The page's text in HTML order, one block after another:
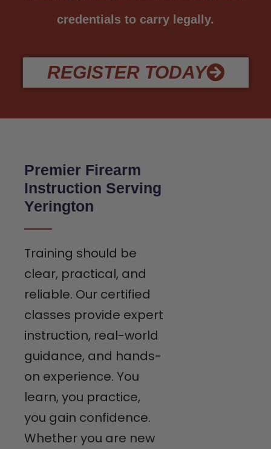
credentials to carry legally.
REGISTER TODAY
Premier Firearm
Instruction Serving
Yerington
Training should be
clear, practical, and
reliable. Our certified
classes provide expert
instruction, real-world
guidance, and hands-
on experience. You
learn, you practice,
you gain confidence.
Whether you are new